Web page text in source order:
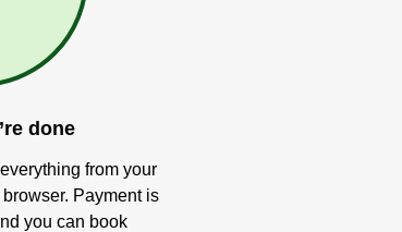
done
from your
Payment is
you can book